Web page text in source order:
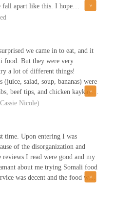
fall apart like this. I hope
brings back the standards
we came in to eat, and it
food. But they were very
a lot of different things!
(juice, salad, soup, bananas) were
beef tips, and chicken kaykay.
be back!Nicole)
time. Upon entering I was
of the disorganization and
reviews I read were good and my
about me trying Somali food
was decent and the food was
my first time trying camel and
in some gravy and poured over